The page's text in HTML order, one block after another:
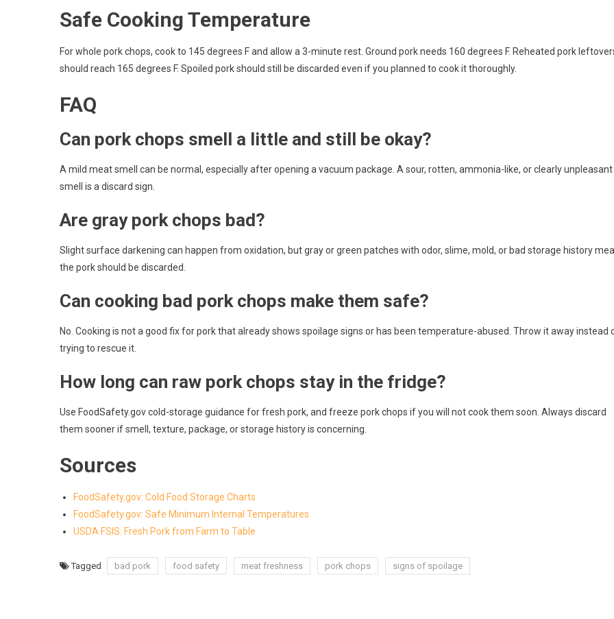
Safe Cooking Temperature
For whole pork chops, cook to 145 degrees F and allow a 3-minute rest. Ground pork needs 160 degrees F. Reheated pork
should reach 165 degrees F. Spoiled pork should still be discarded even if you planned to cook it thoroughly.
FAQ
Can pork chops smell a little and still be okay?
A mild meat smell can be normal, especially after opening a vacuum package. A sour, rotten, ammonia-like, or clearly unpleasant
smell is a discard sign.
Are gray pork chops bad?
Slight surface darkening can happen from oxidation, but gray or green patches with odor, slime, mold, or bad storage history
the pork should be discarded.
Can cooking bad pork chops make them safe?
No. Cooking is not a good fix for pork that already shows spoilage signs or has been temperature-abused. Throw it away instead
trying to rescue it.
How long can raw pork chops stay in the fridge?
Use FoodSafety.gov cold-storage guidance for fresh pork, and freeze pork chops if you will not cook them soon. Always discard
them sooner if smell, texture, package, or storage history is concerning.
Sources
FoodSafety.gov: Cold Food Storage Charts
FoodSafety.gov: Safe Minimum Internal Temperatures
USDA FSIS: Fresh Pork from Farm to Table
Tagged bad pork food safety meat freshness pork chops signs of spoilage